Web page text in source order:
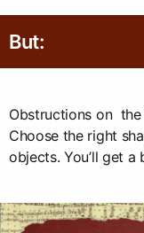
But:
Obstructions on
Choose the right
objects. You’ll get